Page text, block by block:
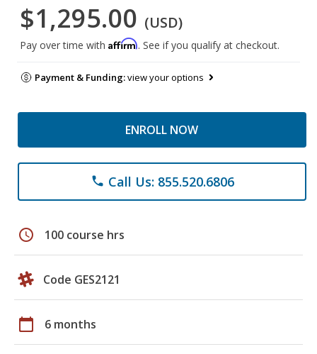
$1,295.00 (USD)
Pay over time with Affirm. See if you qualify at checkout.
Payment & Funding:view your options
ENROLL NOW
phone Call Us: 855.520.6806
schedule 100 course hrs
Code GES2121
calendar_today 6 months